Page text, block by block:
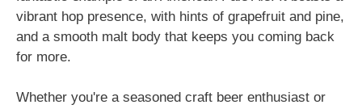
vibrant hop presence, with hints of grapefruit and pine,
and a smooth malt body that keeps you coming back
for more.
Whether you're a seasoned craft beer enthusiast or